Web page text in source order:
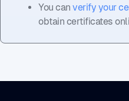
You canverify your
obtain certificates